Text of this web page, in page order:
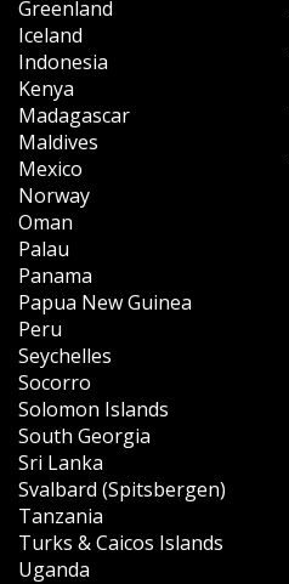
Greenland
Iceland
Indonesia
Kenya
Madagascar
Maldives
Mexico
Norway
Oman
Palau
Panama
Papua New Guinea
Peru
Seychelles
Socorro
Solomon Islands
South Georgia
Sri Lanka
Svalbard (Spitsbergen)
Tanzania
Turks & Caicos Islands
Uganda